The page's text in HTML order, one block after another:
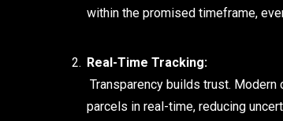
within the promised timeframe,
Real-Time Tracking:
Transparency builds trust.
parcels in real-time, reducing